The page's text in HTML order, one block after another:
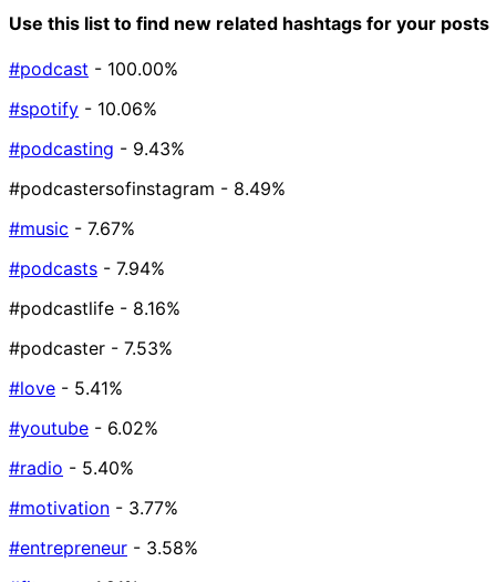
Use this list to find new related hashtags for your posts
#podcast - 100.00%
#spotify - 10.06%
#podcasting - 9.43%
#podcastersofinstagram - 8.49%
#music - 7.67%
#podcasts - 7.94%
#podcastlife - 8.16%
#podcaster - 7.53%
#love - 5.41%
#youtube - 6.02%
#radio - 5.40%
#motivation - 3.77%
#entrepreneur - 3.58%